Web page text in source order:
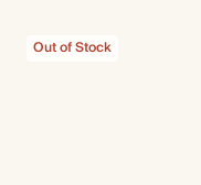
Out of Stock